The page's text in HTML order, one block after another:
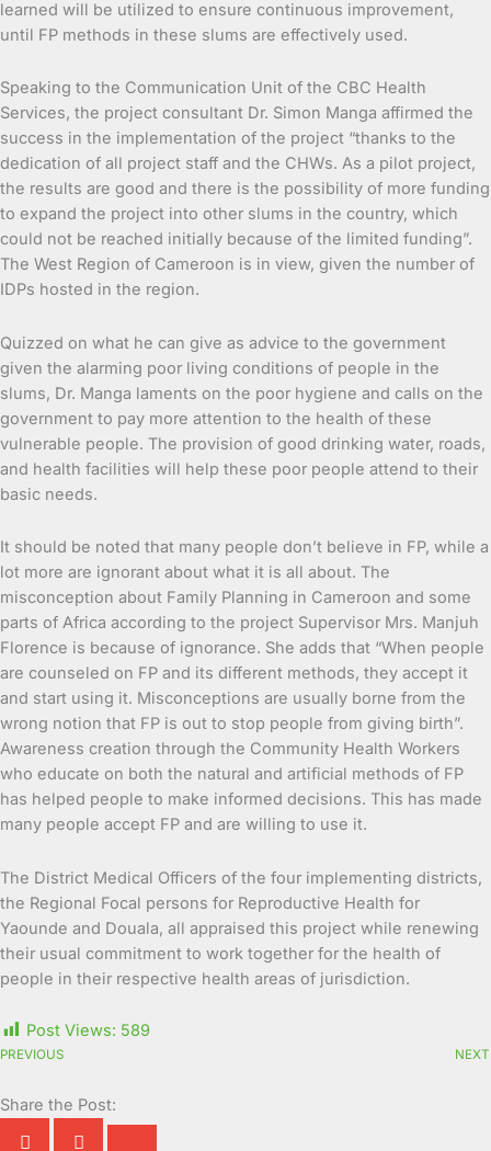
learned will be utilized to ensure continuous improvement,
until FP methods in these slums are effectively used.
Speaking to the Communication Unit of the CBC Health
Services, the project consultant Dr. Simon Manga affirmed the
success in the implementation of the project “thanks to the
dedication of all project staff and the CHWs. As a pilot project,
the results are good and there is the possibility of more funding
to expand the project into other slums in the country, which
could not be reached initially because of the limited funding”.
The West Region of Cameroon is in view, given the number of
IDPs hosted in the region.
Quizzed on what he can give as advice to the government
given the alarming poor living conditions of people in the
slums, Dr. Manga laments on the poor hygiene and calls on the
government to pay more attention to the health of these
vulnerable people. The provision of good drinking water, roads,
and health facilities will help these poor people attend to their
basic needs.
It should be noted that many people don’t believe in FP, while a
lot more are ignorant about what it is all about. The
misconception about Family Planning in Cameroon and some
parts of Africa according to the project Supervisor Mrs. Manjuh
Florence is because of ignorance. She adds that “When people
are counseled on FP and its different methods, they accept it
and start using it. Misconceptions are usually borne from the
wrong notion that FP is out to stop people from giving birth”.
Awareness creation through the Community Health Workers
who educate on both the natural and artificial methods of FP
has helped people to make informed decisions. This has made
many people accept FP and are willing to use it.
The District Medical Officers of the four implementing districts,
the Regional Focal persons for Reproductive Health for
Yaounde and Douala, all appraised this project while renewing
their usual commitment to work together for the health of
people in their respective health areas of jurisdiction.
Post Views: 589
PREVIOUS NEXT
Share the Post: